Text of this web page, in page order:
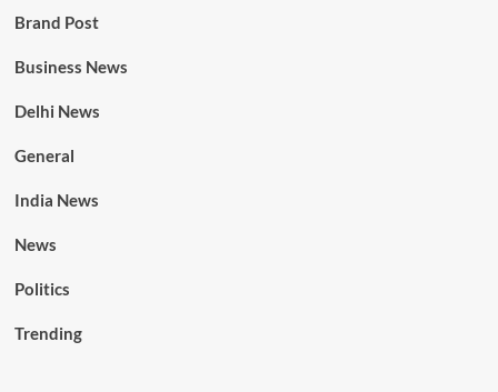
Brand Post
Business News
Delhi News
General
India News
News
Politics
Trending